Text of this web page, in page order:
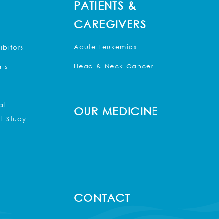
Study
PATIENTS &
CAREGIVERS
Acute Leukemias
Head & Neck Cancer
OUR MEDICINE
CONTACT